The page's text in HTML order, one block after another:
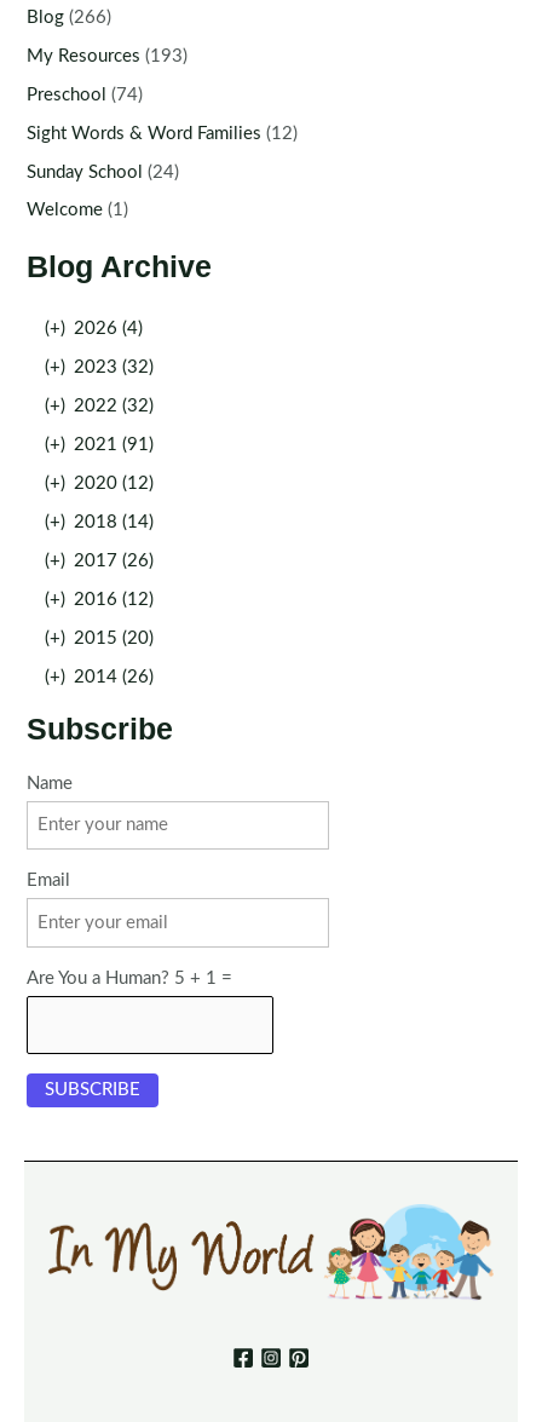
Blog (266)
My Resources (193)
Preschool (74)
Sight Words & Word Families (12)
Sunday School (24)
Welcome (1)
Blog Archive
(+) 2026 (4)
(+) 2023 (32)
(+) 2022 (32)
(+) 2021 (91)
(+) 2020 (12)
(+) 2018 (14)
(+) 2017 (26)
(+) 2016 (12)
(+) 2015 (20)
(+) 2014 (26)
Subscribe
Name
Email
Are You a Human? 5 + 1 =